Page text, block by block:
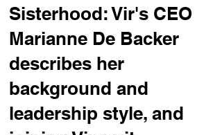
Sisterhood: Vir's CEO
Marianne De Backer
describes her
background and
leadership style, and